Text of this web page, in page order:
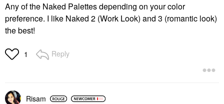
Any of the Naked Palettes depending on your color
preference. I like Naked 2 (Work Look) and 3 (romantic look)
the best!
1 Reply
Risam